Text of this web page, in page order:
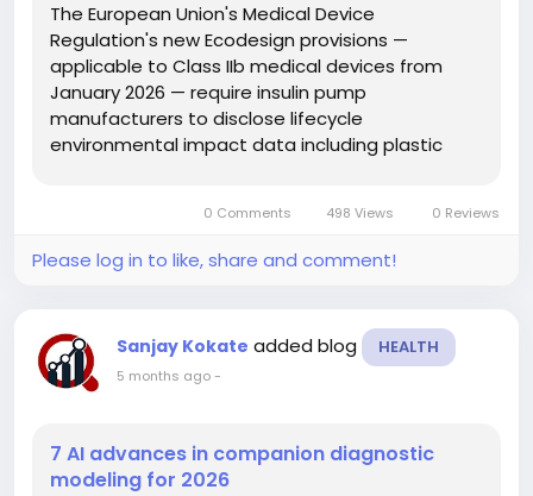
The European Union's Medical Device
Regulation's new Ecodesign provisions —
applicable to Class IIb medical devices from
January 2026 — require insulin pump
manufacturers to disclose lifecycle
environmental impact data including plastic
pushing sustainability from a corporate
responsibility...
0 Comments 498 Views 0 Reviews
Please log in to like, share and comment!
Sanjay Kokate added blog HEALTH
5 months ago-
7 AI advances in companion diagnostic
modeling for 2026